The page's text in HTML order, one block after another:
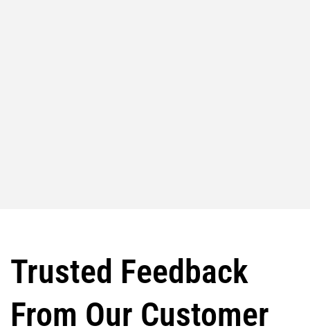
Trusted Feedback
From Our Customer